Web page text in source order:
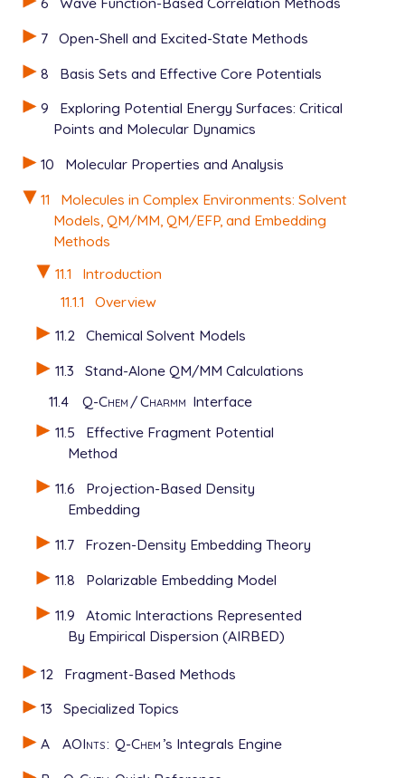
7
Open-Shell and Excited-State Methods
8
Basis Sets and Effective Core Potentials
9
Exploring Potential Energy Surfaces: Critical
Points and Molecular Dynamics
10
Molecular Properties and Analysis
11
Molecules in Complex Environments: Solvent
Models, QM/MM, QM/EFP, and Embedding
Methods
11.1
Introduction
11.1.1
Overview
11.2
Chemical Solvent Models
11.3
Stand-Alone QM/MM Calculations
11.4
Q-Chem /Charmm Interface
11.5
Effective Fragment Potential
Method
11.6
Projection-Based Density
Embedding
11.7
Frozen-Density Embedding Theory
11.8
Polarizable Embedding Model
11.9
Atomic Interactions Represented
By Empirical Dispersion (AIRBED)
12
Fragment-Based Methods
13
Specialized Topics
A
AOInts: Q-Chem ’s Integrals Engine